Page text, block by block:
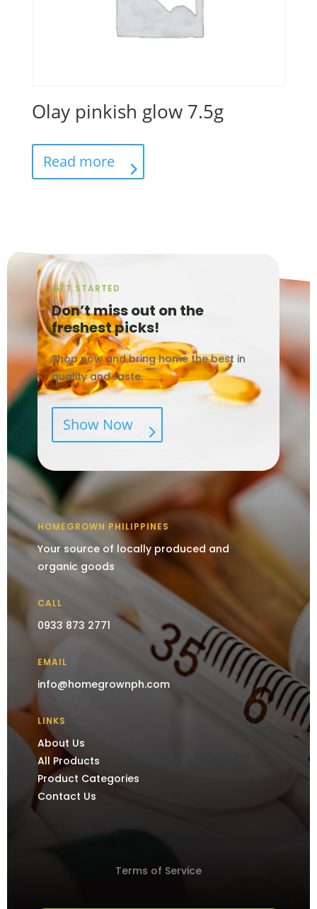
Olay pinkish glow 7.5g
Read more
GET STARTED
Don’t miss out on the
freshest picks!
Shop now and bring home the best in
quality and taste.
Show Now
HOMEGROWN PHILIPPINES
Your source of locally produced and
organic goods
CALL
0933 873 2771
EMAIL
info@homegrownph.com
LINKS
About Us
All Products
Product Categories
Contact Us
Terms of Service